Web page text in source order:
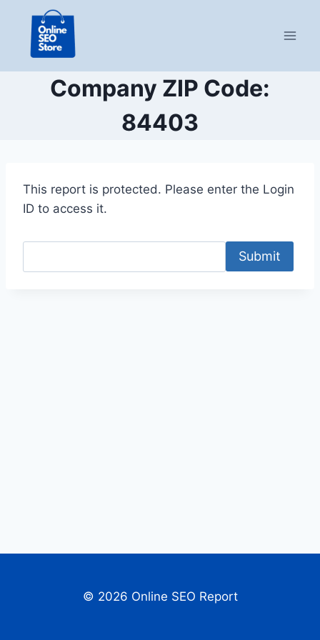
content
Company ZIP Code:
84403
This report is protected. Please enter the Login
ID to access it.
Submit
© 2026 Online SEO Report